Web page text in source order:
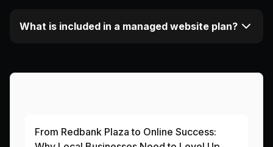
What is included in a managed website plan?
From Redbank Plaza to Online Success: